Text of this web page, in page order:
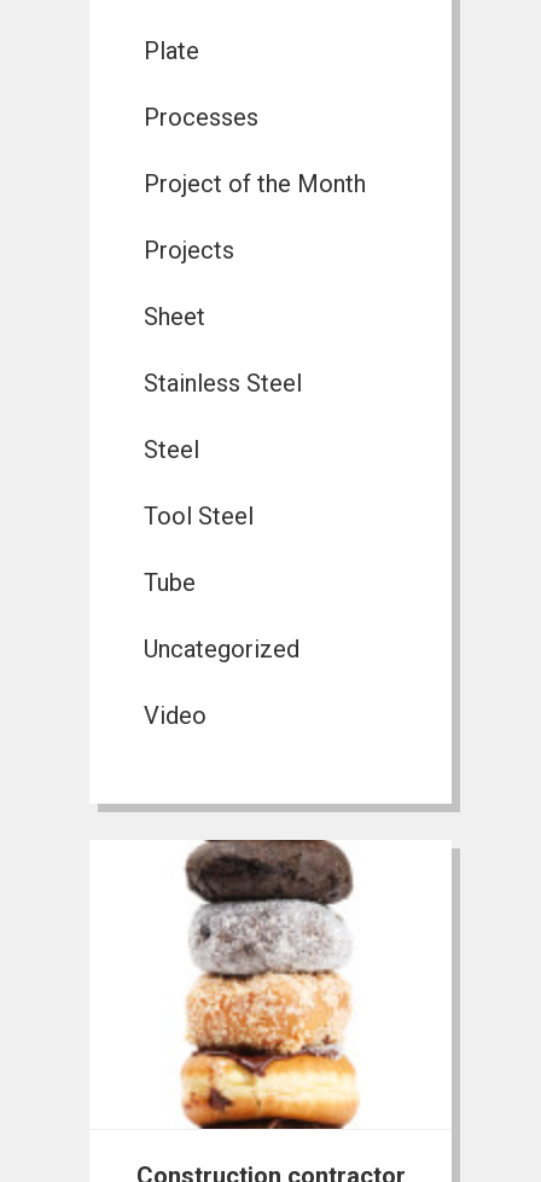
Plate
Processes
Project of the Month
Projects
Sheet
Stainless Steel
Steel
Tool Steel
Tube
Uncategorized
Video
Construction contractor